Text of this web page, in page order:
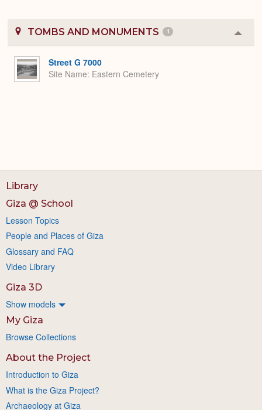
TOMBS AND MONUMENTS 1
or
Street G 7000
Site Name Eastern Cemetery
Library
Giza @ School
Lesson Topics
People and Places of Giza
Glossary and FAQ
Video Library
Giza 3D
Show models
My Giza
Browse Collections
About the Project
Introduction to Giza
What is the Giza Project?
Archaeology at Giza